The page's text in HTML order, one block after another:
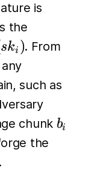
is
the
ski ). From
such as
chunk b_i
bi
the